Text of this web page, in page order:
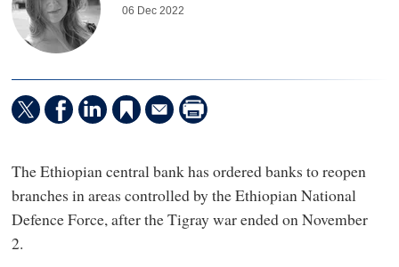
06 Dec 2022
The Ethiopian central bank has ordered banks to reopen
branches in areas controlled by the Ethiopian National
Defence Force, after the Tigray war ended on November
2.